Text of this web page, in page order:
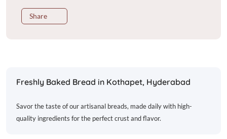
Share
Freshly Baked Bread in Kothapet, Hyderabad
Savor the taste of our artisanal breads, made daily with high-
quality ingredients for the perfect crust and flavor.